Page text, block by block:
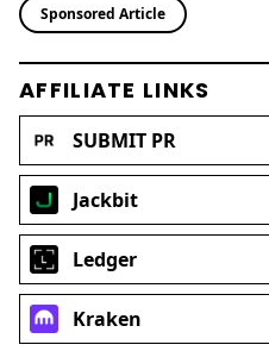
Sponsored Article
AFFILIATE LINKS
SUBMIT PR
Jackbit
Ledger
Kraken